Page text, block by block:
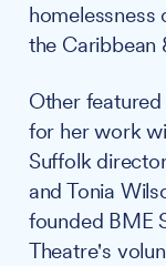
homelessness
the Caribbean
Other
for her work
Suffolk
and Tonia
founded BME
Theatre's